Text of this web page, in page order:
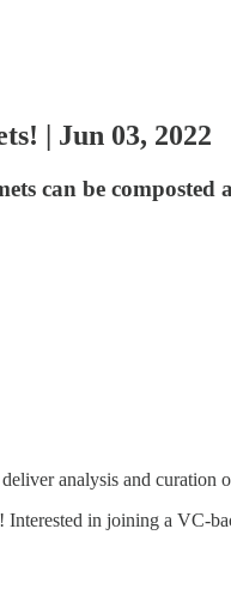
| Jun 03, 2022
can be
analysis and curation
! Interested in joining a VC-